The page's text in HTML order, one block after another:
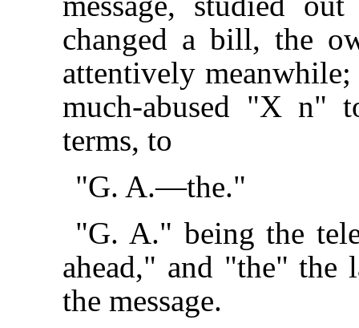
changed a bill, the
attentively
much-abused "X n"
terms, to
"G. A.—the."
"G. A." being the
ahead," and "the" the
the message.